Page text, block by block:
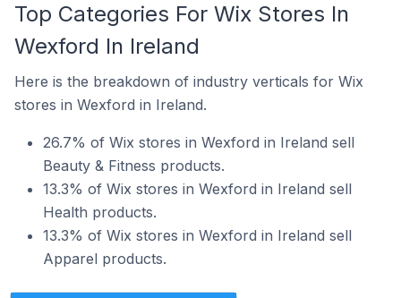
Top Categories For Wix Stores In
Wexford In Ireland
Here is the breakdown of industry verticals for Wix
stores in Wexford in Ireland.
26.7% of Wix stores in Wexford in Ireland sell
Beauty & Fitness products.
13.3% of Wix stores in Wexford in Ireland sell
Health products.
13.3% of Wix stores in Wexford in Ireland sell
Apparel products.